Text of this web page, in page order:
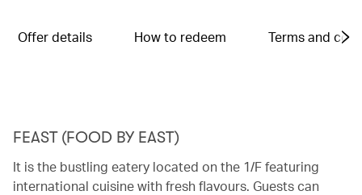
Offer details How to redeem Terms and
FEAST (FOOD BY EAST)
It is the bustling eatery located on the 1/F featuring
international cuisine with fresh flavours. Guests can